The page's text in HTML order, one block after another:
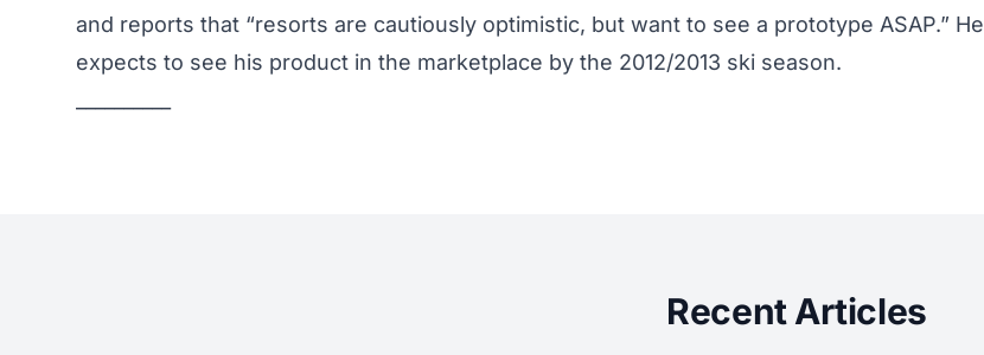
and reports that “resorts are cautiously optimistic, but want to see a prototype ASAP.” He
expects to see his product in the marketplace by the 2012/2013 ski season.
Recent Articles